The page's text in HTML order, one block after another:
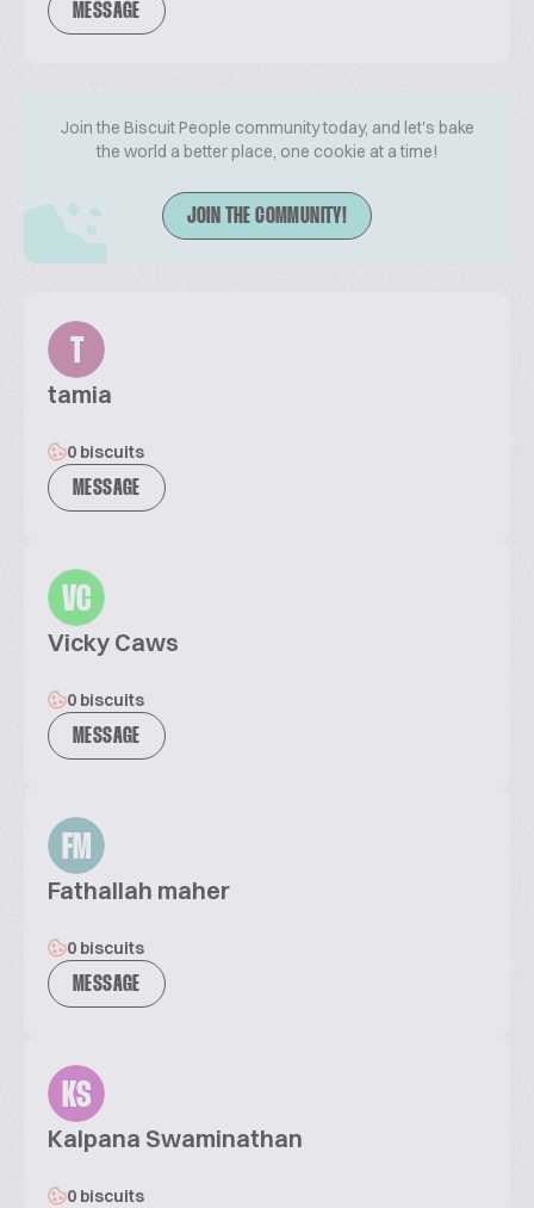
MESSAGE
Join the Biscuit People community today, and let's bake
the world a better place, one cookie at a time!
JOIN THE COMMUNITY!
T
tamia
0 biscuits
MESSAGE
VC
Vicky Caws
0 biscuits
MESSAGE
FM
Fathallah maher
0 biscuits
MESSAGE
KS
Kalpana Swaminathan
0 biscuits